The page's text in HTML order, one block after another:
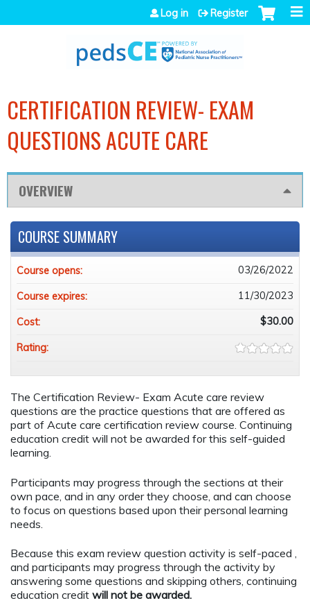
Jump to navigation
Log in Register
CERTIFICATION REVIEW- EXAM
QUESTIONS ACUTE CARE
OVERVIEW
The Certification Review- Exam Acute care review
questions are the practice questions that are offered as
part of Acute care certification review course. Continuing
education credit will not be awarded for this self-guided
learning.
Participants may progress through the sections at their
own pace, and in any order they choose, and can choose
to focus on questions based upon their personal learning
needs.
Because this exam review question activity is self-paced ,
and participants may progress through the activity by
answering some questions and skipping others, continuing
education credit will not be awarded.
COURSE SUMMARY
Course opens: 03/26/2022
Course expires: 11/30/2023
Cost: $30.00
Rating: